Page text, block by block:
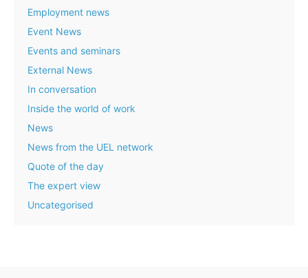
Employment news
Event News
Events and seminars
External News
In conversation
Inside the world of work
News
News from the UEL network
Quote of the day
The expert view
Uncategorised